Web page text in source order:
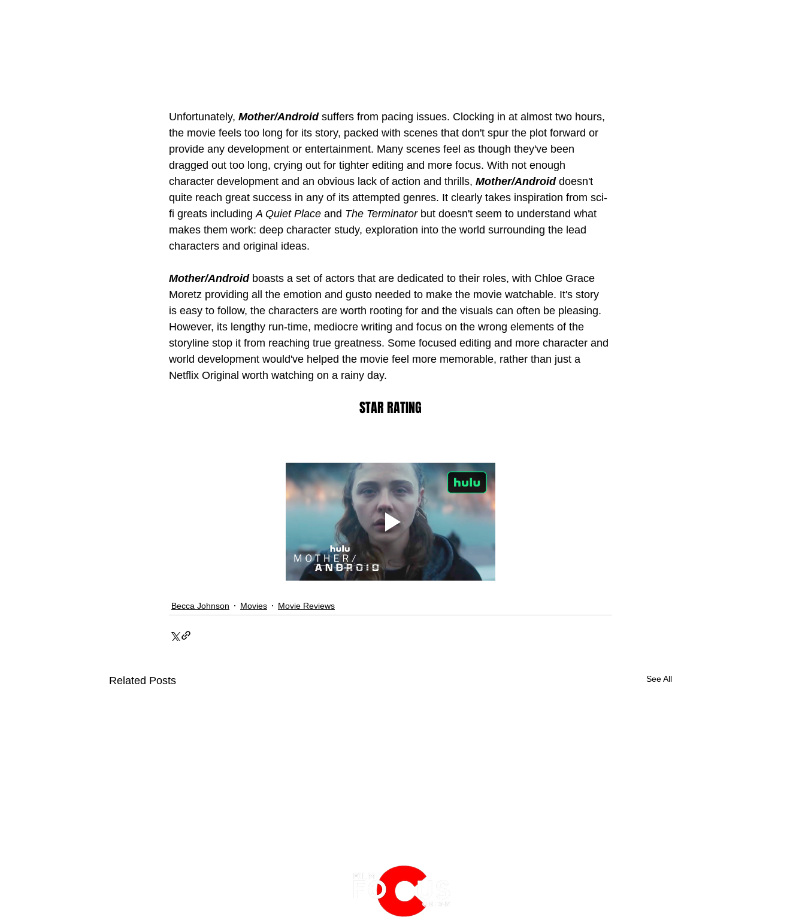
Unfortunately, Mother/Android suffers from pacing issues. Clocking in at almost two hours,
the movie feels too long for its story, packed with scenes that don't spur the plot forward or
provide any development or entertainment. Many scenes feel as though they've been
dragged out too long, crying out for tighter editing and more focus. With not enough
character development and an obvious lack of action and thrills, Mother/Android doesn't
quite reach great success in any of its attempted genres. It clearly takes inspiration from sci-
fi greats including A Quiet Place and The Terminator but doesn't seem to understand what
makes them work: deep character study, exploration into the world surrounding the lead
characters and original ideas.
Mother/Android boasts a set of actors that are dedicated to their roles, with Chloe Grace
Moretz providing all the emotion and gusto needed to make the movie watchable. It's story
is easy to follow, the characters are worth rooting for and the visuals can often be pleasing.
However, its lengthy run-time, mediocre writing and focus on the wrong elements of the
storyline stop it from reaching true greatness. Some focused editing and more character and
world development would've helped the movie feel more memorable, rather than just a
Netflix Original worth watching on a rainy day.
STAR RATING
Becca Johnson Movies Movie Reviews
Related Posts See All